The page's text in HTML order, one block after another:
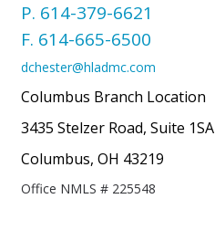
P. 614-379-6621
F. 614-665-6500
dchester@hladmc.com
Columbus Branch Location
3435 Stelzer Road, Suite 1SA
Columbus, OH 43219
Office NMLS # 225548